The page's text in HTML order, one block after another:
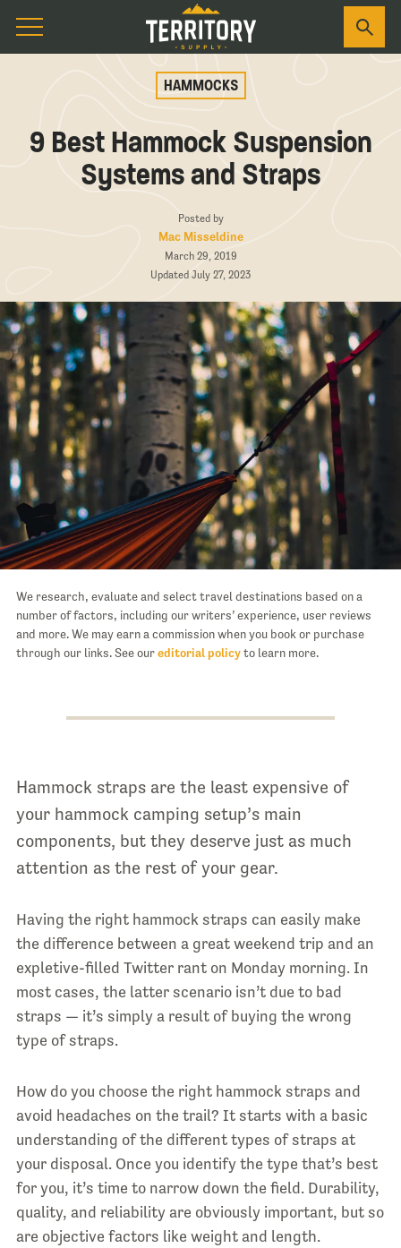
HAMMOCKS
9 Best Hammock Suspension
Systems and Straps
Posted by
Mac Misseldine
March 29, 2019
Updated July 27, 2023
We research, evaluate and select travel destinations based on a
number of factors, including our writers’ experience, user reviews
and more. We may earn a commission when you book or purchase
through our links. See oureditorial policyto learn more.
Hammock straps are the least expensive of
your hammock camping setup’s main
components, but they deserve just as much
attention as the rest of your gear.
Having the right hammock straps can easily make
the difference between a great weekend trip and an
expletive-filled Twitter rant on Monday morning. In
most cases, the latter scenario isn’t due to bad
straps — it’s simply a result of buying the wrong
type of straps.
How do you choose the right hammock straps and
avoid headaches on the trail? It starts with a basic
understanding of the different types of straps at
your disposal. Once you identify the type that’s best
for you, it’s time to narrow down the field. Durability,
quality, and reliability are obviously important, but so
are objective factors like weight and length.